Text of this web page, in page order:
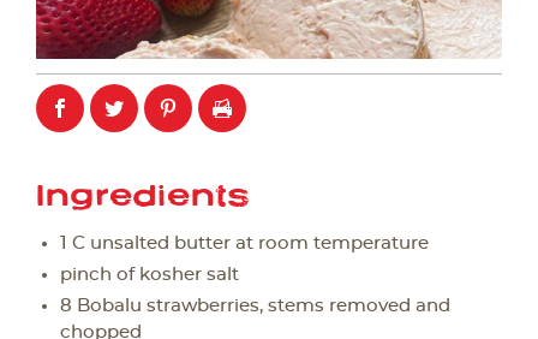
Ingredients
1 C unsalted butter at room temperature
pinch of kosher salt
8 Bobalu strawberries, stems removed and
chopped